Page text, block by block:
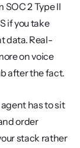
2 Type II
if you take
data. Real-
on voice
after the fact.
has to sit
order
stack rather